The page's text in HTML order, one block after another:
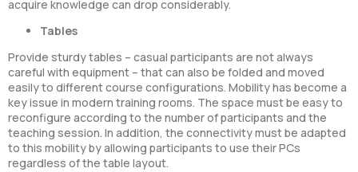
acquire knowledge can drop considerably.
Tables
Provide sturdy tables – casual participants are not always
careful with equipment – that can also be folded and moved
easily to different course configurations. Mobility has become a
key issue in modern training rooms. The space must be easy to
reconfigure according to the number of participants and the
teaching session. In addition, the connectivity must be adapted
to this mobility by allowing participants to use their PCs
regardless of the table layout.